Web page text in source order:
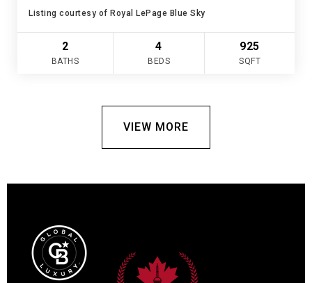
Listing courtesy of Royal LePage Blue Sky
2
BATHS
4
BEDS
925
SQFT
VIEW MORE